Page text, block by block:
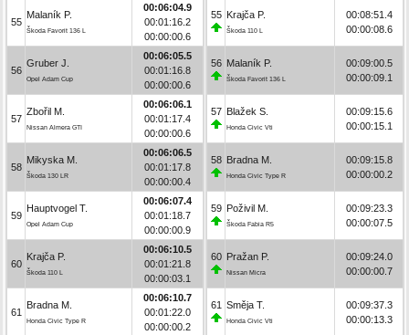
55
Malaník P.
Škoda Favorit 136 L
00:06:04.9
00:01:16.2
00:00:00.6
56
Gruber J.
Opel Adam Cup
00:06:05.5
00:01:16.8
00:00:00.6
57
Zbořil M.
Nissan Almera GTI
00:06:06.1
00:01:17.4
00:00:00.6
58
Mikyska M.
Škoda 130 LR
00:06:06.5
00:01:17.8
00:00:00.4
59
Hauptvogel T.
Opel Adam Cup
00:06:07.4
00:01:18.7
00:00:00.9
60
Krajča P.
Škoda 110 L
00:06:10.5
00:01:21.8
00:00:03.1
61
Bradna M.
Honda Civic Type R
00:06:10.7
00:01:22.0
00:00:00.2
55 Krajča P.
Škoda 110 L
00:08:51.4
00:00:08.6
56 Malaník P.
Škoda Favorit 136 L
00:09:00.5
00:00:09.1
57 Blažek S.
Honda Civic Vti
00:09:15.6
00:00:15.1
58 Bradna M.
Honda Civic Type R
00:09:15.8
00:00:00.2
59 Poživil M.
Škoda Fabia R5
00:09:23.3
00:00:07.5
60 Pražan P.
Nissan Micra
00:09:24.0
00:00:00.7
61 Směja T.
Honda Civic Vti
00:09:37.3
00:00:13.3